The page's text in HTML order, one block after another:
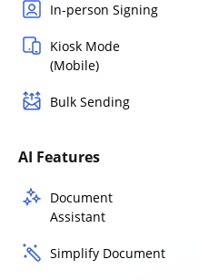
In-person Signing
Kiosk Mode
(Mobile)
Bulk Sending
AI Features
Document
Assistant
Simplify Document